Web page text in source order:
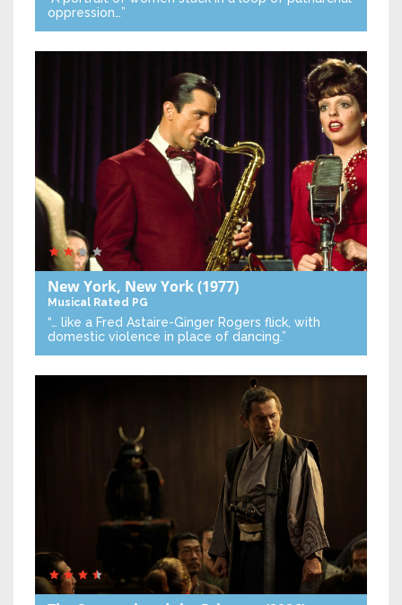
oppression…”
New York, New York(1977)
Musical Rated PG
“… like a Fred Astaire-Ginger Rogers flick, with
domestic violence in place of dancing.”